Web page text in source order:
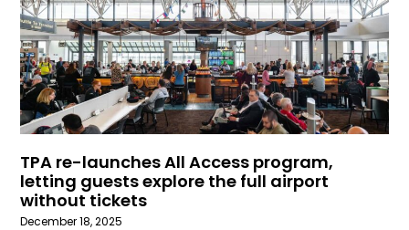
TPA re-launches All Access program,
letting guests explore the full airport
without tickets
December 18, 2025